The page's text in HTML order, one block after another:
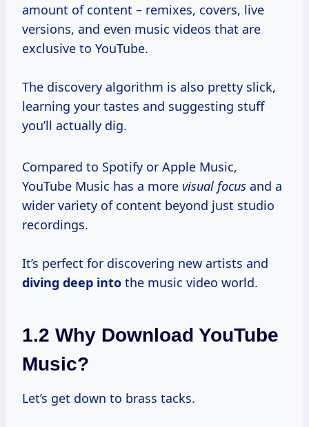
amount of content – remixes, covers, live
versions, and even music videos that are
exclusive to YouTube.
The discovery algorithm is also pretty slick,
learning your tastes and suggesting stuff
you’ll actually dig.
Compared to Spotify or Apple Music,
YouTube Music has a more visual focus and a
wider variety of content beyond just studio
recordings.
It’s perfect for discovering new artists and
diving deep into the music video world.
1.2 Why Download YouTube
Music?
Let’s get down to brass tacks.